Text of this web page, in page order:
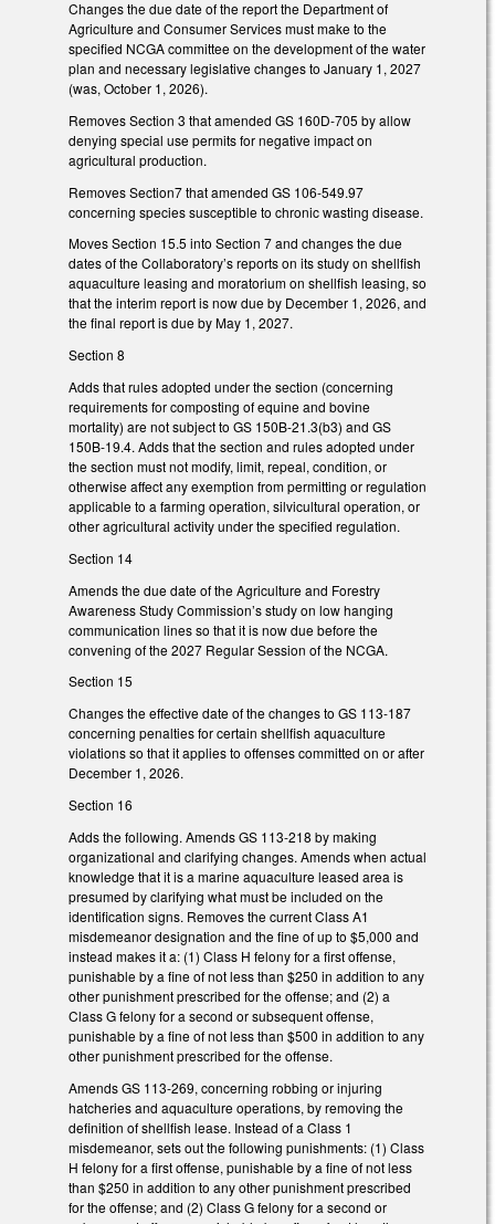
Changes the due date of the report the Department of
Agriculture and Consumer Services must make to the
specified NCGA committee on the development of the water
plan and necessary legislative changes to January 1, 2027
(was, October 1, 2026).
Removes Section 3 that amended GS 160D-705 by allow
denying special use permits for negative impact on
agricultural production.
Removes Section7 that amended GS 106-549.97
concerning species susceptible to chronic wasting disease.
Moves Section 15.5 into Section 7 and changes the due
dates of the Collaboratory’s reports on its study on shellfish
aquaculture leasing and moratorium on shellfish leasing, so
that the interim report is now due by December 1, 2026, and
the final report is due by May 1, 2027.
Section 8
Adds that rules adopted under the section (concerning
requirements for composting of equine and bovine
mortality) are not subject to GS 150B-21.3(b3) and GS
150B-19.4. Adds that the section and rules adopted under
the section must not modify, limit, repeal, condition, or
otherwise affect any exemption from permitting or regulation
applicable to a farming operation, silvicultural operation, or
other agricultural activity under the specified regulation.
Section 14
Amends the due date of the Agriculture and Forestry
Awareness Study Commission’s study on low hanging
communication lines so that it is now due before the
convening of the 2027 Regular Session of the NCGA.
Section 15
Changes the effective date of the changes to GS 113-187
concerning penalties for certain shellfish aquaculture
violations so that it applies to offenses committed on or after
December 1, 2026.
Section 16
Adds the following. Amends GS 113-218 by making
organizational and clarifying changes. Amends when actual
knowledge that it is a marine aquaculture leased area is
presumed by clarifying what must be included on the
identification signs. Removes the current Class A1
misdemeanor designation and the fine of up to $5,000 and
instead makes it a: (1) Class H felony for a first offense,
punishable by a fine of not less than $250 in addition to any
other punishment prescribed for the offense; and (2) a
Class G felony for a second or subsequent offense,
punishable by a fine of not less than $500 in addition to any
other punishment prescribed for the offense.
Amends GS 113-269, concerning robbing or injuring
hatcheries and aquaculture operations, by removing the
definition of shellfish lease. Instead of a Class 1
misdemeanor, sets out the following punishments: (1) Class
H felony for a first offense, punishable by a fine of not less
than $250 in addition to any other punishment prescribed
for the offense; and (2) Class G felony for a second or